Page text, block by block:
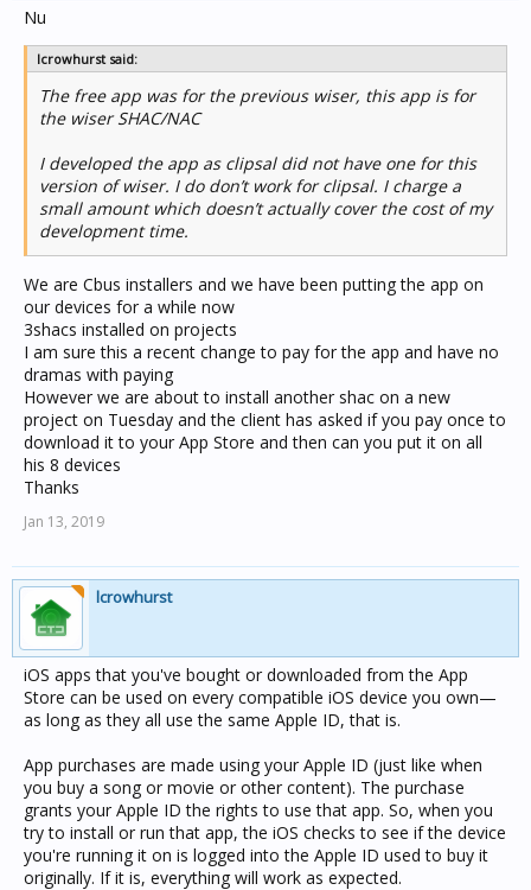
Link to app:
https://itunes.apple.com/au/app/ctc-
wiser/id1330538372?mt=8
Nu
lcrowhurst said:
The free app was for the previous wiser, this app is for
the wiser SHAC/NAC
I developed the app as clipsal did not have one for this
version of wiser. I do don’t work for clipsal. I charge a
small amount which doesn’t actually cover the cost of my
development time.
We are Cbus installers and we have been putting the app on
our devices for a while now
3shacs installed on projects
I am sure this a recent change to pay for the app and have no
dramas with paying
However we are about to install another shac on a new
project on Tuesday and the client has asked if you pay once to
download it to your App Store and then can you put it on all
his 8 devices
Thanks
Jan 13, 2019
lcrowhurst
iOS apps that you've bought or downloaded from the App
Store can be used on every compatible iOS device you own—
as long as they all use the same Apple ID, that is.
App purchases are made using your Apple ID (just like when
you buy a song or movie or other content). The purchase
grants your Apple ID the rights to use that app. So, when you
try to install or run that app, the iOS checks to see if the device
you're running it on is logged into the Apple ID used to buy it
originally. If it is, everything will work as expected.